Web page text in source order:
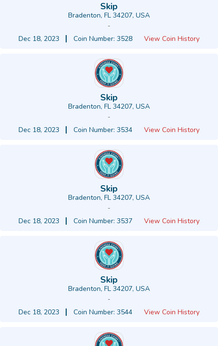
Skip
Bradenton, FL 34207, USA
-
Dec 18, 2023
Coin Number: 3528 View Coin History
Skip
Bradenton, FL 34207, USA
-
Dec 18, 2023
Coin Number: 3534 View Coin History
Skip
Bradenton, FL 34207, USA
-
Dec 18, 2023
Coin Number: 3537 View Coin History
Skip
Bradenton, FL 34207, USA
-
Dec 18, 2023
Coin Number: 3544 View Coin History